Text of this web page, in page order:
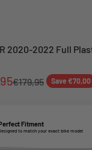
2020-2022 Full
Regular price
€179,95 Save €70,00
Fitment
to match your exact bike model